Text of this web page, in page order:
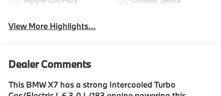
View More Highlights...
Dealer Comments
This BMW X7 has a strong Intercooled Turbo